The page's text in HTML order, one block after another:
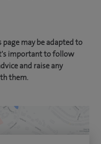
may be adapted to
important to follow
and raise any
them.